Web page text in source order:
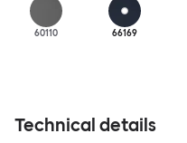
60110 66169
Technical details